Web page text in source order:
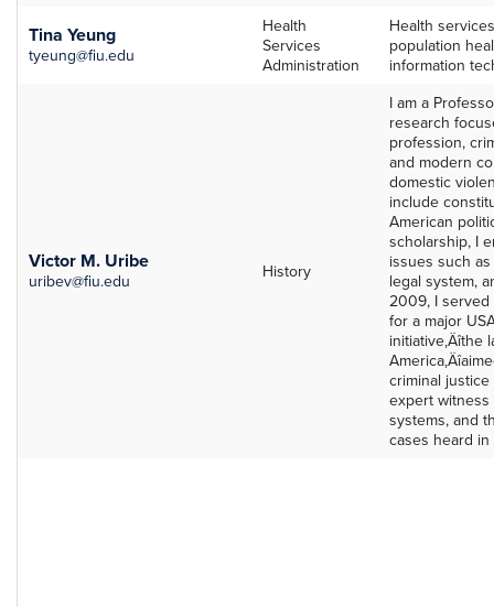
Tina Yeung
tyeung@fiu.edu
Health
Services
Administration
Health
population
information
Victor M. Uribe
uribev@fiu.edu History
I am a
research
profession,
and modern
domestic
include
American
scholarship, I
issues such
legal system,
2009, I served
for a major
initiative‚Äîthe
criminal
expert
systems, and
cases heard in